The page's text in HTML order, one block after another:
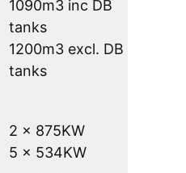
1090m3 inc DB
tanks
1200m3 excl. DB
tanks
2 x 875KW
5 x 534KW